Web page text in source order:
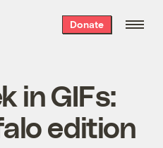
Donate
in GIFs:
edition